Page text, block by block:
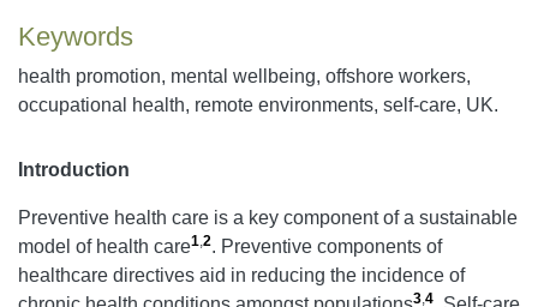
Keywords
health promotion, mental wellbeing, offshore workers,
occupational health, remote environments, self-care, UK.
Introduction
Preventive health care is a key component of a sustainable
model of health care1,2. Preventive components of
healthcare directives aid in reducing the incidence of
3,4